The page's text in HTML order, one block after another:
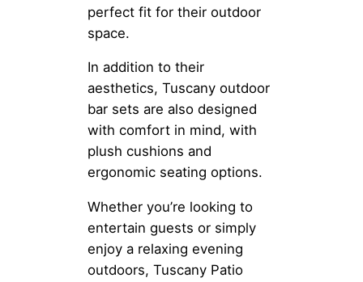
perfect fit for their outdoor
space.
In addition to their
aesthetics, Tuscany outdoor
bar sets are also designed
with comfort in mind, with
plush cushions and
ergonomic seating options.
Whether you’re looking to
entertain guests or simply
enjoy a relaxing evening
outdoors, Tuscany Patio